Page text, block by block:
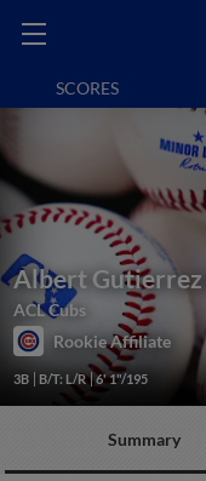
SCORES
Albert Gutierrez
ACL Cubs
Rookie Affiliate
3B B/T: L/R 6' 1"/195
Summary